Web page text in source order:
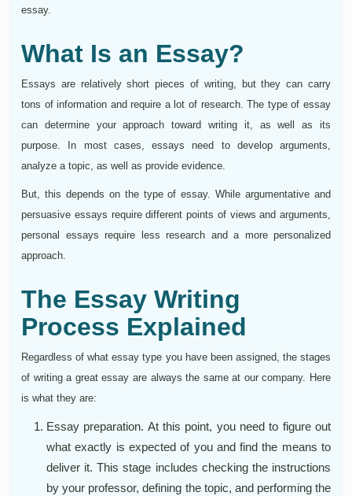
essay.
What Is an Essay?
Essays are relatively short pieces of writing, but they can carry
tons of information and require a lot of research. The type of essay
can determine your approach toward writing it, as well as its
purpose. In most cases, essays need to develop arguments,
analyze a topic, as well as provide evidence.
But, this depends on the type of essay. While argumentative and
persuasive essays require different points of views and arguments,
personal essays require less research and a more personalized
approach.
The Essay Writing
Process Explained
Regardless of what essay type you have been assigned, the stages
of writing a great essay are always the same at our company. Here
is what they are:
Essay preparation. At this point, you need to figure out
what exactly is expected of you and find the means to
deliver it. This stage includes checking the instructions
by your professor, defining the topic, and performing the